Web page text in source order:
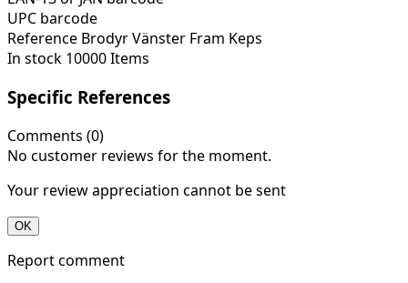
UPC barcode
Reference Brodyr Vänster Fram Keps
In stock 10000 Items
Specific References
Comments (0)
No customer reviews for the moment.
Your review appreciation cannot be sent
OK
Report comment